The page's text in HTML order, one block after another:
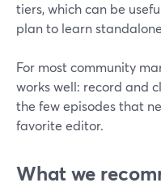
tiers, which can be
plan to learn
For most community
works well: record and
the few episodes that
favorite editor.
What we